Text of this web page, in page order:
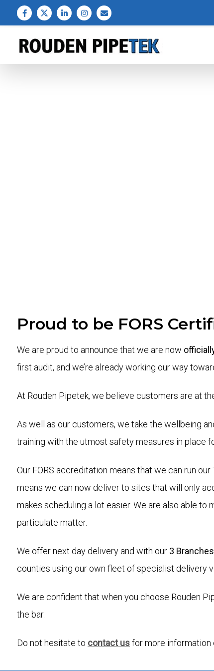
Proud to be FORS
We are proud to announce that we are now
first audit, and we’re already working our way
At Rouden Pipetek, we believe customers are at
As well as our customers, we take the wellbeing
training with the utmost safety measures in place
Our FORS accreditation means that we can run
means we can now deliver to sites that will only
makes scheduling a lot easier. We are also able
particulate matter.
We offer next day delivery and with our 3 Branches
counties using our own fleet of specialist delivery
We are confident that when you choose Rouden
the bar.
Do not hesitate to contact usfor more information